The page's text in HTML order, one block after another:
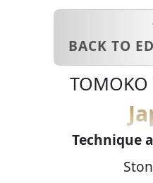
BACK TO
TOMOKO
Technique